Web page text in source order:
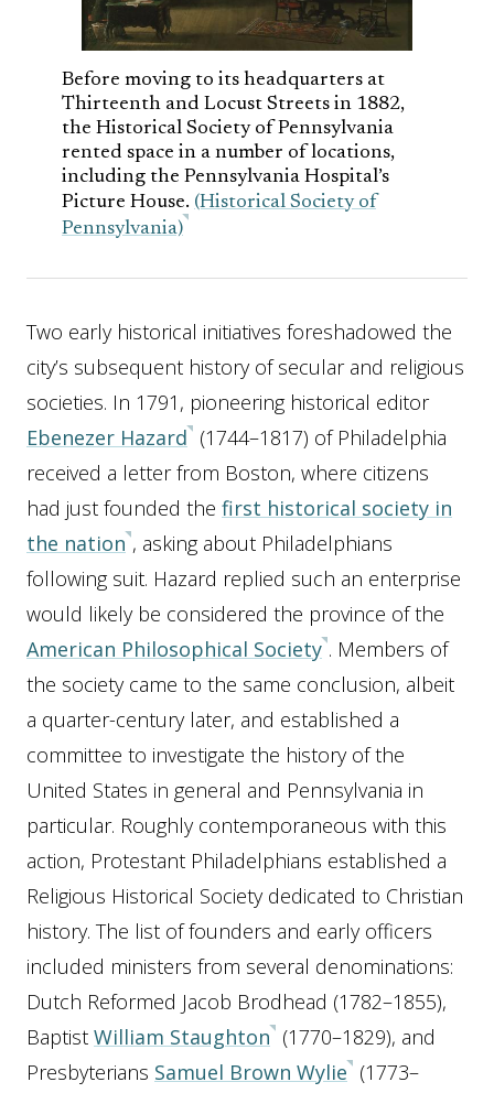
Before moving to its headquarters at
Thirteenth and Locust Streets in 1882,
the Historical Society of Pennsylvania
rented space in a number of locations,
including the Pennsylvania Hospital’s
Picture House. (Historical Society of
Pennsylvania)
Two early historical initiatives foreshadowed the
city’s subsequent history of secular and religious
societies. In 1791, pioneering historical editor
Ebenezer Hazard (1744–1817) of Philadelphia
received a letter from Boston, where citizens
had just founded the first historical society in
the nation , asking about Philadelphians
following suit. Hazard replied such an enterprise
would likely be considered the province of the
American Philosophical Society . Members of
the society came to the same conclusion, albeit
a quarter-century later, and established a
committee to investigate the history of the
United States in general and Pennsylvania in
particular. Roughly contemporaneous with this
action, Protestant Philadelphians established a
Religious Historical Society dedicated to Christian
history. The list of founders and early officers
included ministers from several denominations:
Dutch Reformed Jacob Brodhead (1782–1855),
Baptist William Staughton (1770–1829), and
Presbyterians Samuel Brown Wylie (1773–